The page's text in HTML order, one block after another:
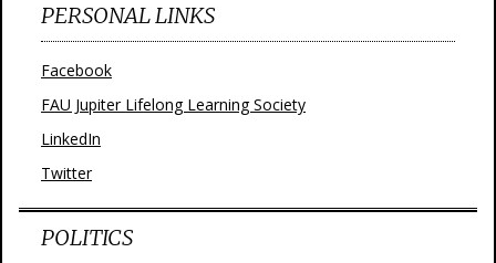
PERSONAL LINKS
Facebook
FAU Jupiter Lifelong Learning Society
LinkedIn
Twitter
POLITICS